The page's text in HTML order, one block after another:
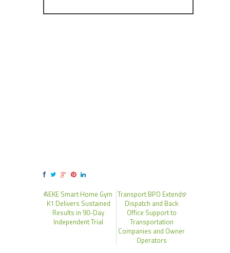
AEKE Smart Home Gym
K1 Delivers Sustained
Results in 90-Day
Independent Trial
Transport BPO Extends
Dispatch and Back
Office Support to
Transportation
Companies and Owner
Operators